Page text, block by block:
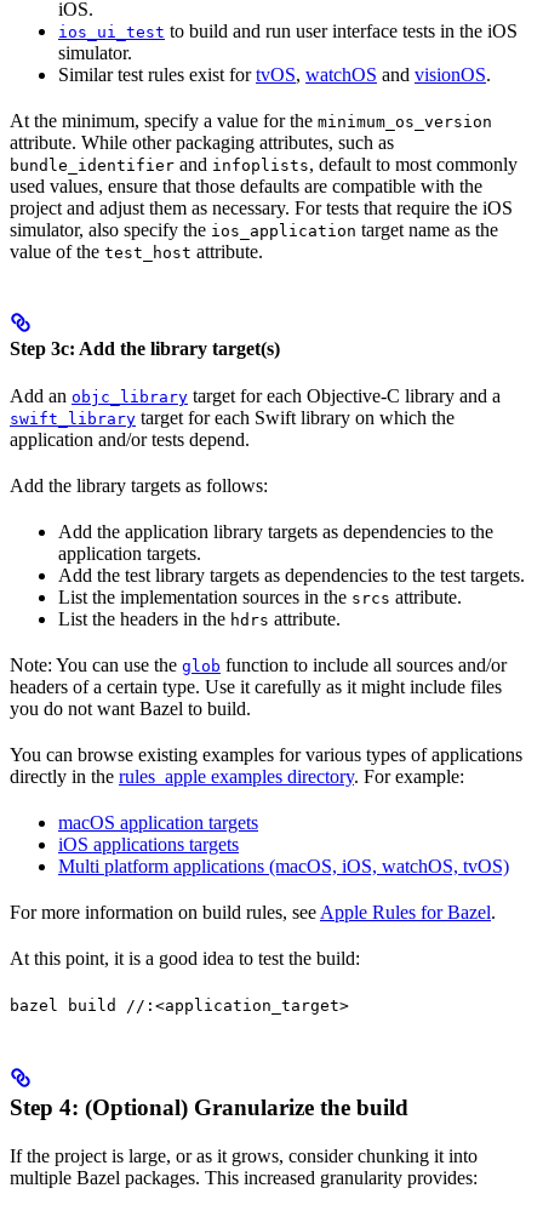
iOS.
ios_ui_test to build and run user interface tests in the iOS
simulator.
Similar test rules exist fortvOS, watchOS and visionOS.
At the minimum, specify a value for the minimum_os_version
attribute. While other packaging attributes, such as
bundle_identifier and infoplists, default to most commonly
used values, ensure that those defaults are compatible with the
project and adjust them as necessary. For tests that require the iOS
simulator, also specify the ios_application target name as the
value of the test_host attribute.
Step 3c: Add the library target(s)
Add an objc_library target for each Objective-C library and a
swift_library target for each Swift library on which the
application and/or tests depend.
Add the library targets as follows:
Add the application library targets as dependencies to the
application targets.
Add the test library targets as dependencies to the test targets.
List the implementation sources in the srcs attribute.
List the headers in the hdrs attribute.
Note: You can use the glob function to include all sources and/or
headers of a certain type. Use it carefully as it might include files
you do not want Bazel to build.
You can browse existing examples for various types of applications
directly in the rules_apple examples directory. For example:
macOS application targets
iOS applications targets
Multi platform applications (macOS, iOS, watchOS, tvOS)
For more information on build rules, see Apple Rules for Bazel.
At this point, it is a good idea to test the build:
bazel build //:<application_target>
Step 4: (Optional) Granularize the build
If the project is large, or as it grows, consider chunking it into
multiple Bazel packages. This increased granularity provides: